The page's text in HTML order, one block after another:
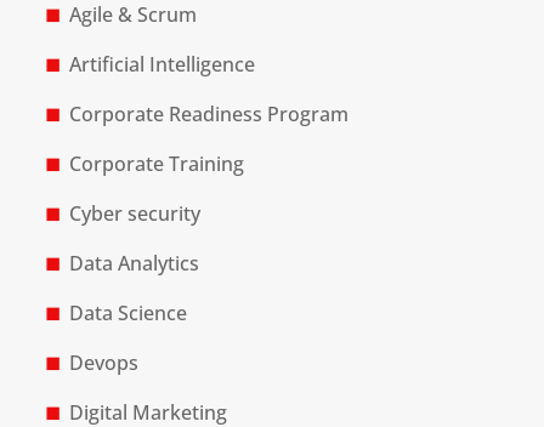
Agile & Scrum
Artificial Intelligence
Corporate Readiness Program
Corporate Training
Cyber security
Data Analytics
Data Science
Devops
Digital Marketing